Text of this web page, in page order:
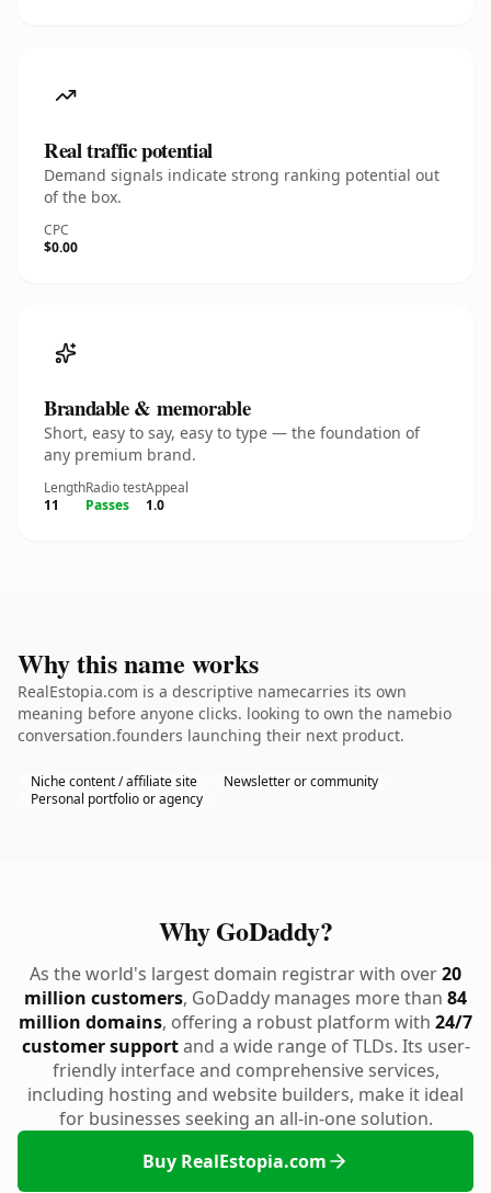
Real traffic potential
Demand signals indicate strong ranking potential out
of the box.
CPC
$0.00
Brandable & memorable
Short, easy to say, easy to type — the foundation of
any premium brand.
Length
11
Radio test
Passes
Appeal
1.0
Why this name works
RealEstopia.com is a descriptive namecarries its own
meaning before anyone clicks. looking to own the namebio
conversation.founders launching their next product.
Niche content / affiliate site
Newsletter or community
Personal portfolio or agency
Why GoDaddy?
As the world's largest domain registrar with over20
million customers, GoDaddy manages more than 84
million domains, offering a robust platform with 24/7
customer supportand a wide range of TLDs. Its user-
friendly interface and comprehensive services,
including hosting and website builders, make it ideal
for businesses seeking an all-in-one solution.
Buy RealEstopia.com